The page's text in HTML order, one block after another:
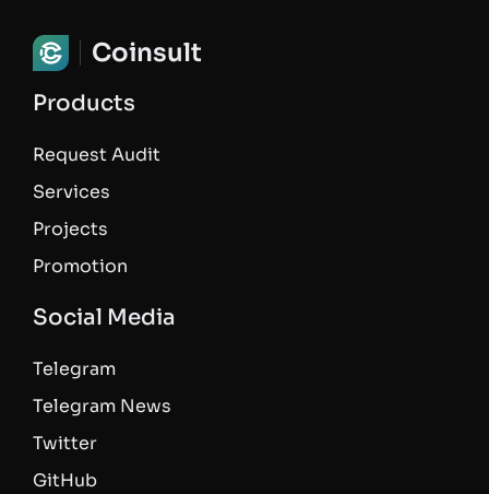
Coinsult
Products
Request Audit
Services
Projects
Promotion
Social Media
Telegram
Telegram News
Twitter
GitHub